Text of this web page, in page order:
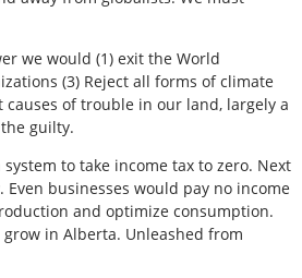
we would (1) exit the World
(3) Reject all forms of climate
causes of trouble in our land, largely a
guilty.
to take income tax to zero. Next
businesses would pay no income
and optimize consumption.
in Alberta. Unleashed from